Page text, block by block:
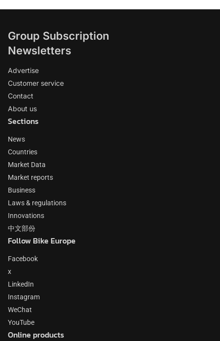
Group Subscription
Newsletters
Advertise
Customer service
Contact
About us
Sections
News
Countries
Market Data
Market reports
Business
Laws & regulations
Innovations
中文部份
Follow Bike Europe
Facebook
x
LinkedIn
Instagram
WeChat
YouTube
Online products